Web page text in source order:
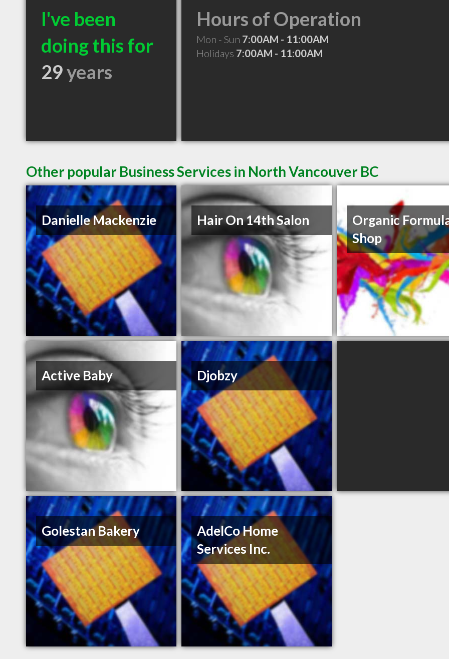
I've been
doing this for
29years
Hours of Operation
Mon - Sun 7:00AM - 11:00AM
Holidays 7:00AM - 11:00AM
Other popular Business Services in North Vancouver BC
Danielle Mackenzie Hair On 14th Salon
Organic
Shop
Active Baby Djobzy
Golestan Bakery
AdelCo Home
Services Inc.